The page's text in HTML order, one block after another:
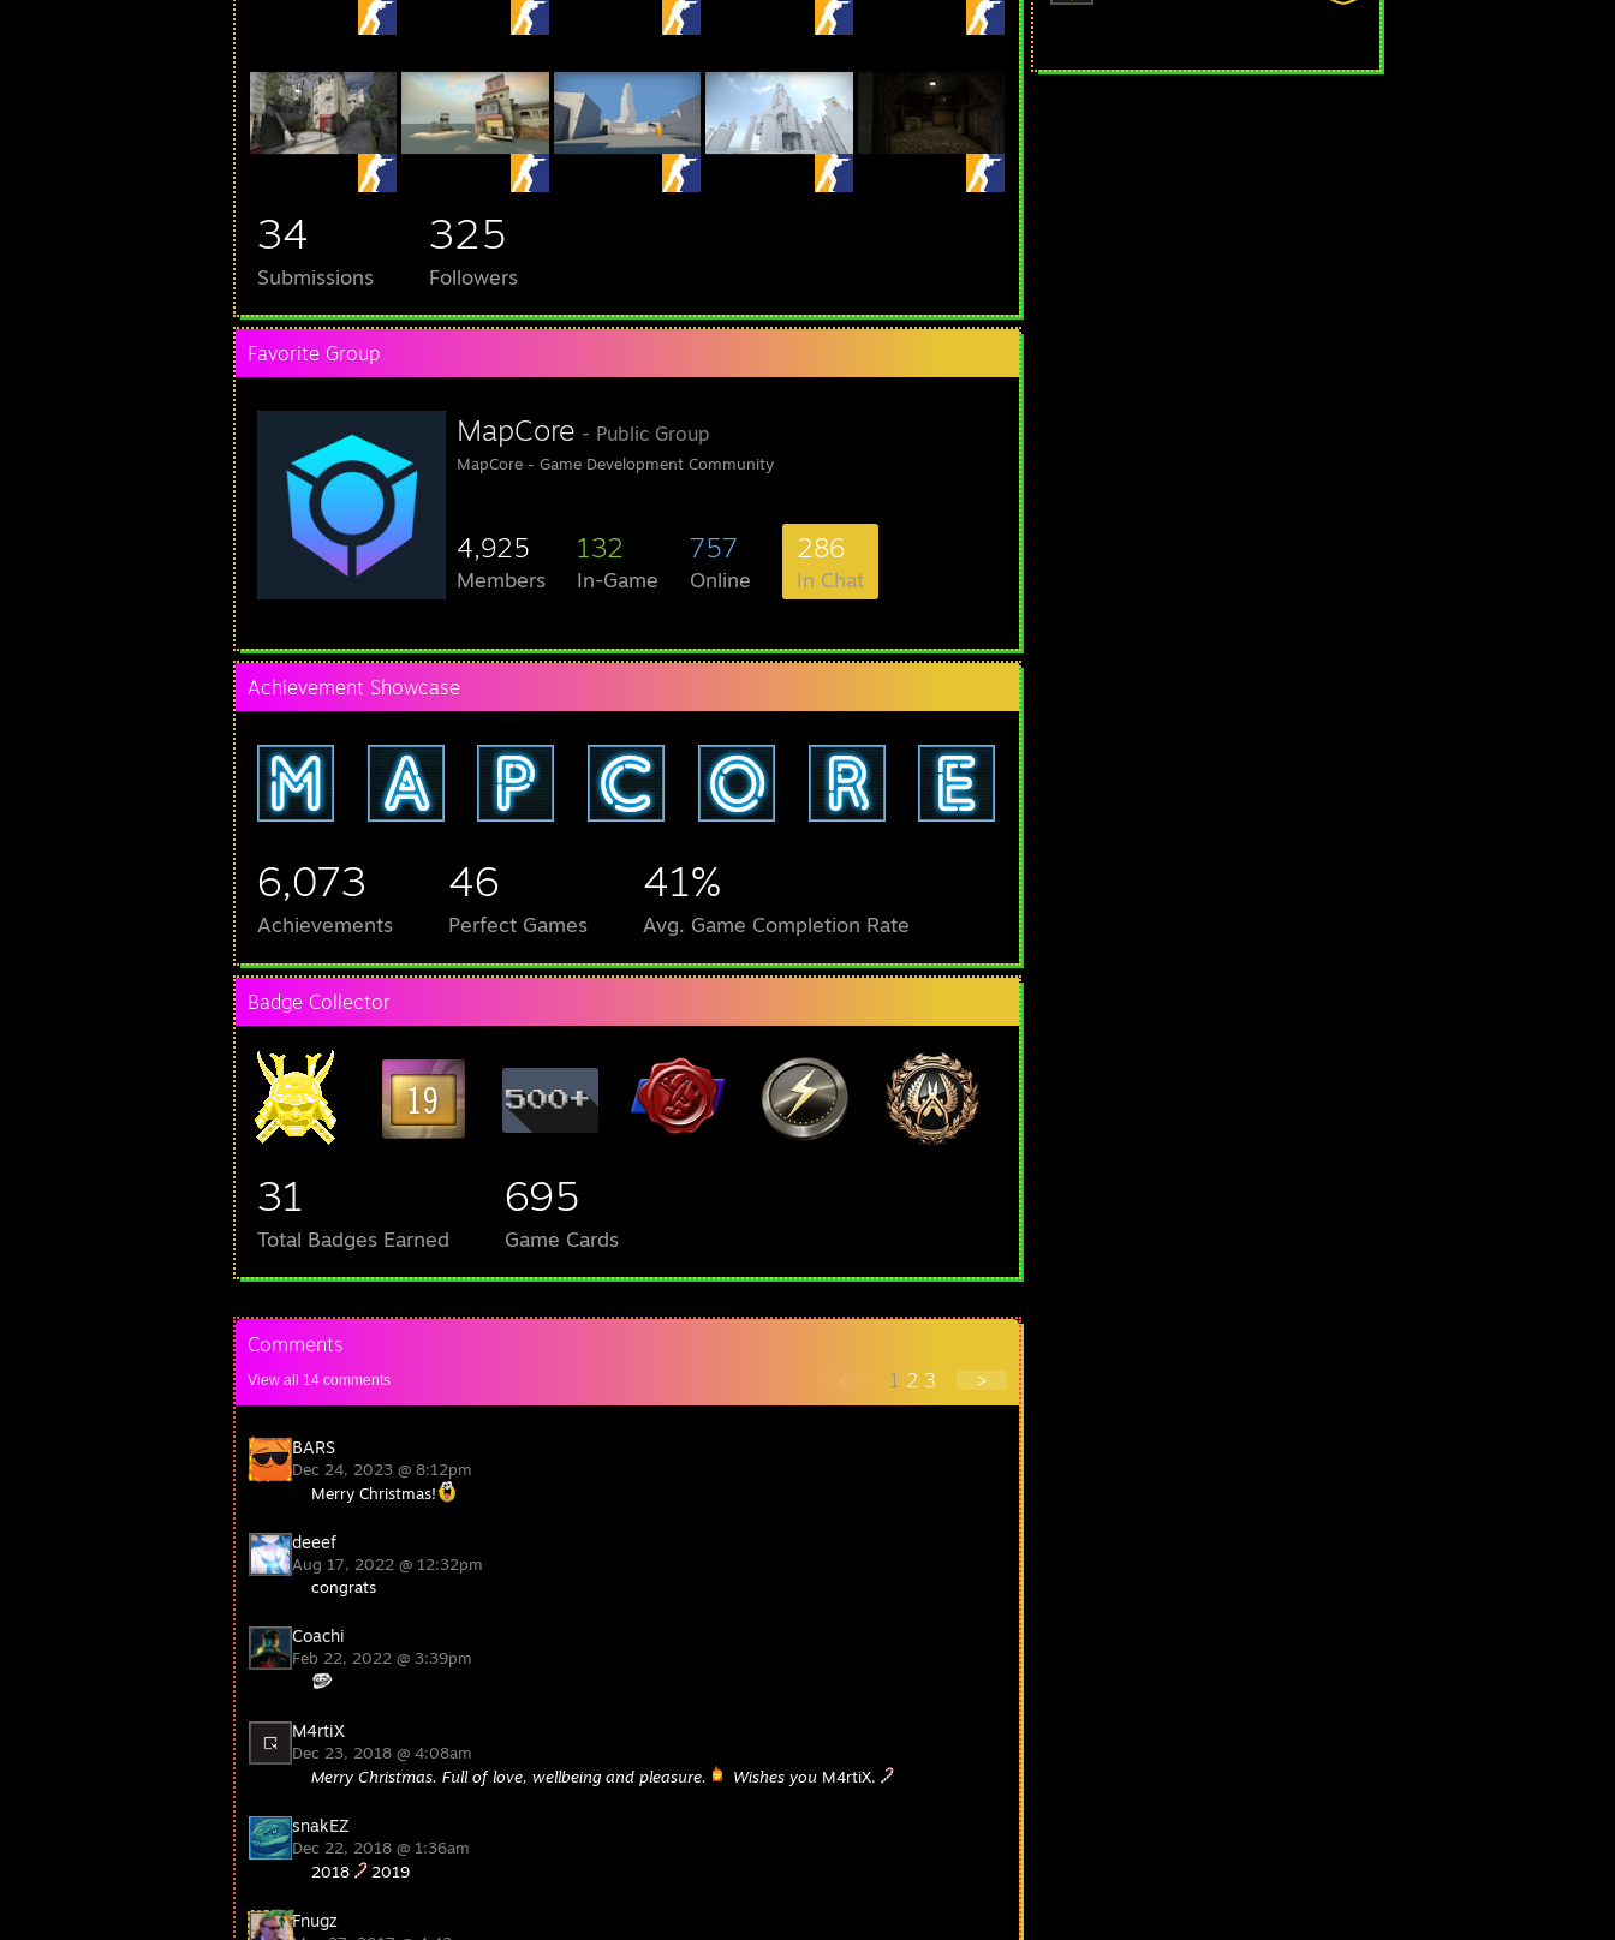
34
Submissions
325
Followers
Favorite Group
MapCore - Public Group
MapCore - Game Development Community
4,925
Members
132
In-Game
757
Online
286
In Chat
Achievement Showcase
6,073
Achievements
46
Perfect Games
41%
Avg. Game Completion Rate
Badge Collector
31
Total Badges Earned
695
Game Cards
Comments
View all 14 comments < 1 2 3 >
BARS
Dec 24, 2023 @ 8:12pm
Merry Christmas!
deeef
Aug 17, 2022 @ 12:32pm
congrats
Coachi
Feb 22, 2022 @ 3:39pm
M4rtiX
Dec 23, 2018 @ 4:08am
Merry Christmas. Full of love, wellbeing and pleasure.
Wishes you M4rtiX.
snakEZ
Dec 22, 2018 @ 1:36am
2018
2019
Fnugz